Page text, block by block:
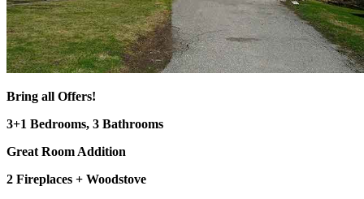
Bring all Offers!
3+1 Bedrooms, 3 Bathrooms
Great Room Addition
2 Fireplaces + Woodstove